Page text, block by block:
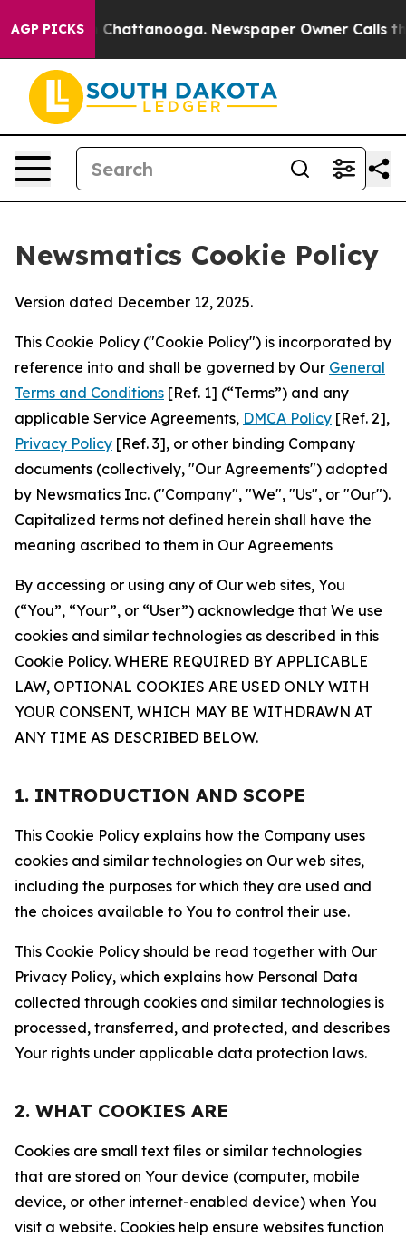
AGP PICKS
in Chattanooga. Newspaper Owner Calls the
Newsmatics Cookie Policy
Version dated December 12, 2025.
This Cookie Policy ("Cookie Policy") is incorporated by
reference into and shall be governed by Our General
Terms and Conditions [Ref. 1] (“Terms”) and any
applicable Service Agreements, DMCA Policy [Ref. 2],
Privacy Policy [Ref. 3], or other binding Company
documents (collectively, "Our Agreements") adopted
by Newsmatics Inc. ("Company", "We", "Us", or "Our").
Capitalized terms not defined herein shall have the
meaning ascribed to them in Our Agreements
By accessing or using any of Our web sites, You
(“You”, “Your”, or “User”) acknowledge that We use
cookies and similar technologies as described in this
Cookie Policy. WHERE REQUIRED BY APPLICABLE
LAW, OPTIONAL COOKIES ARE USED ONLY WITH
YOUR CONSENT, WHICH MAY BE WITHDRAWN AT
ANY TIME AS DESCRIBED BELOW.
1. INTRODUCTION AND SCOPE
This Cookie Policy explains how the Company uses
cookies and similar technologies on Our web sites,
including the purposes for which they are used and
the choices available to You to control their use.
This Cookie Policy should be read together with Our
Privacy Policy, which explains how Personal Data
collected through cookies and similar technologies is
processed, transferred, and protected, and describes
Your rights under applicable data protection laws.
2. WHAT COOKIES ARE
Cookies are small text files or similar technologies
that are stored on Your device (computer, mobile
device, or other internet-enabled device) when You
visit a website. Cookies help ensure websites function